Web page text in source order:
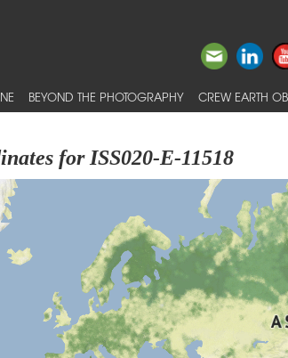
BEYOND THE PHOTOGRAPHY CREW EARTH
for ISS020-E-11518